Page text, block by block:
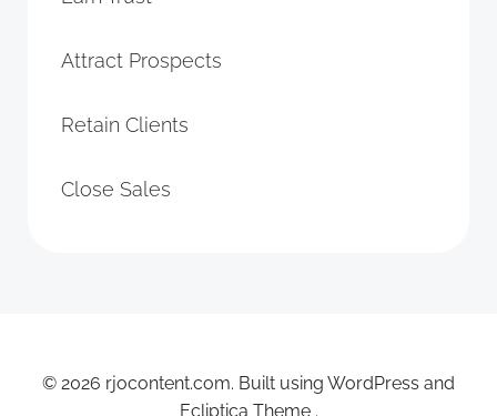
Attract Prospects
Retain Clients
Close Sales
© 2026 rjocontent.com. Built using WordPress and
Ecliptica Theme .